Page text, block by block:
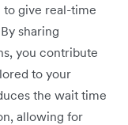
to give real-time
sharing
you contribute
to your
the wait time
allowing for